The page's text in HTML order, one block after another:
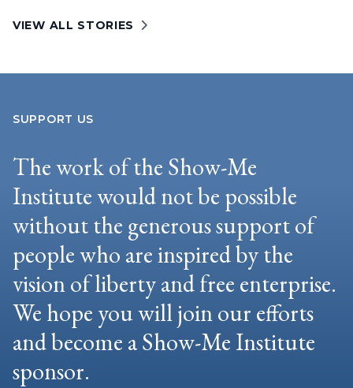
VIEW ALL STORIES
SUPPORT US
The work of the Show-Me
Institute would not be possible
without the generous support of
people who are inspired by the
vision of liberty and free enterprise.
We hope you will join our efforts
and become a Show-Me Institute
sponsor.